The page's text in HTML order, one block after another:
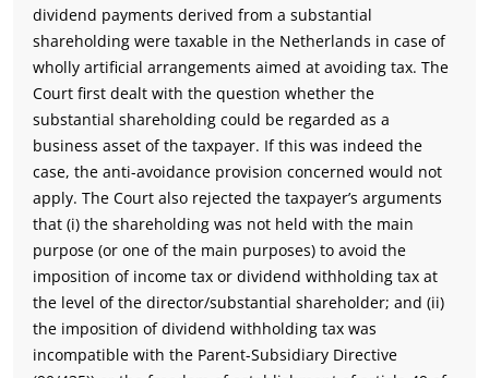
dividend payments derived from a substantial
shareholding were taxable in the Netherlands in case of
wholly artificial arrangements aimed at avoiding tax. The
Court first dealt with the question whether the
substantial shareholding could be regarded as a
business asset of the taxpayer. If this was indeed the
case, the anti-avoidance provision concerned would not
apply. The Court also rejected the taxpayer’s arguments
that (i) the shareholding was not held with the main
purpose (or one of the main purposes) to avoid the
imposition of income tax or dividend withholding tax at
the level of the director/substantial shareholder; and (ii)
the imposition of dividend withholding tax was
incompatible with the Parent-Subsidiary Directive